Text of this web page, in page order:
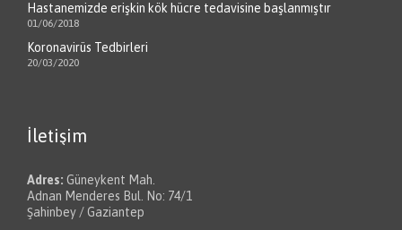
Hastanemizde erişkin kök hücre tedavisine başlanmıştır
01/06/2018
Koronavirüs Tedbirleri
20/03/2020
İletişim
Adres: Güneykent Mah.
Adnan Menderes Bul. No: 74/1
Şahinbey / Gaziantep